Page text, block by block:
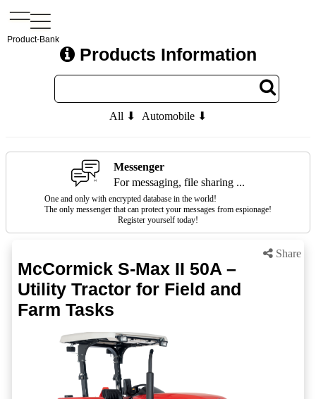
Product-Bank
Products Information
All ⬇ Automobile ⬇
Messenger
For messaging, file sharing ...
One and only with encrypted database in the world!
The only messenger that can protect your messages from espionage!
Register yourself today!
Share
McCormick S-Max II 50A –
Utility Tractor for Field and
Farm Tasks